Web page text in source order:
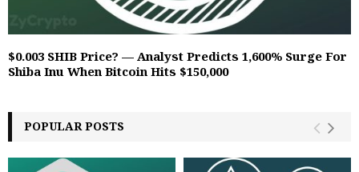
$0.003 SHIB Price? — Analyst Predicts 1,600% Surge For
Shiba Inu When Bitcoin Hits $150,000
POPULAR POSTS